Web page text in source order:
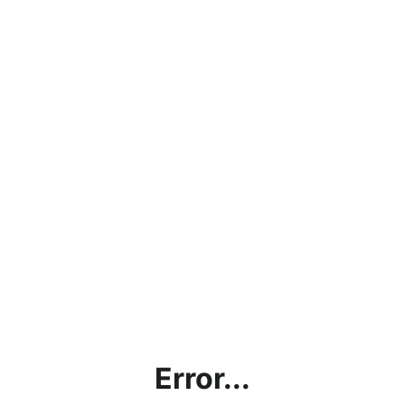
Error...